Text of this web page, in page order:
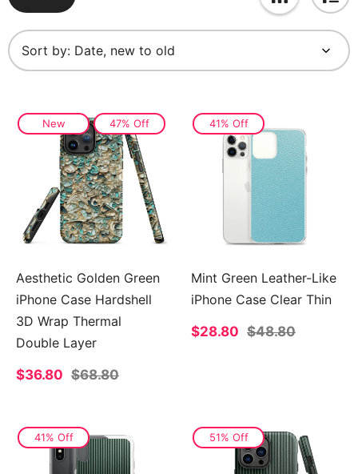
Sort by:
New 47% Off
Aesthetic Golden Green
iPhone Case Hardshell
3D Wrap Thermal
Double Layer
Sale
$36.80 Regular
$68.80
41% Off
Mint Green Leather-Like
iPhone Case Clear Thin
Sale
$28.80 Regular
$48.80
41% Off 51% Off